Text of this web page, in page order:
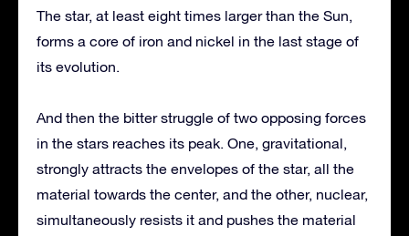
The star, at least eight times larger than the Sun,
forms a core of iron and nickel in the last stage of
its evolution.
And then the bitter struggle of two opposing forces
in the stars reaches its peak. One, gravitational,
strongly attracts the envelopes of the star, all the
material towards the center, and the other, nuclear,
simultaneously resists it and pushes the material